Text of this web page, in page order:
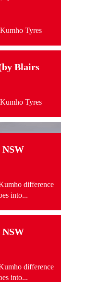
Tyres
Blairs
Tyres
difference
into...
difference
into...